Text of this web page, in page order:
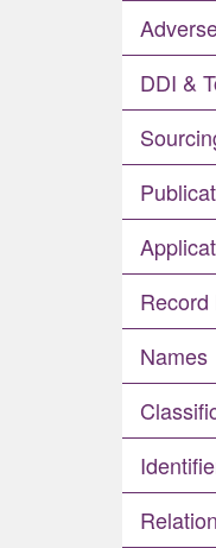
DDI &
Names